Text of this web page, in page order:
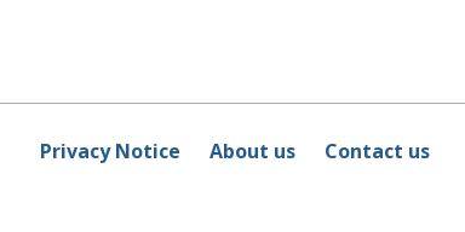
Privacy Notice About us Contact us